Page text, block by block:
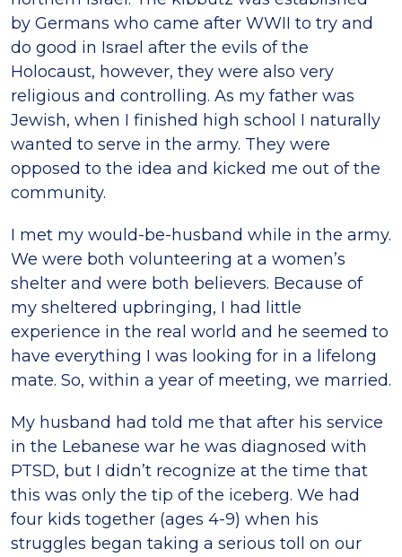
by Germans who came after WWII to try and
do good in Israel after the evils of the
Holocaust, however, they were also very
religious and controlling. As my father was
Jewish, when I finished high school I naturally
wanted to serve in the army. They were
opposed to the idea and kicked me out of the
community.
I met my would-be-husband while in the army.
We were both volunteering at a women’s
shelter and were both believers. Because of
my sheltered upbringing, I had little
experience in the real world and he seemed to
have everything I was looking for in a lifelong
mate. So, within a year of meeting, we married.
My husband had told me that after his service
in the Lebanese war he was diagnosed with
PTSD, but I didn’t recognize at the time that
this was only the tip of the iceberg. We had
four kids together (ages 4-9) when his
struggles began taking a serious toll on our